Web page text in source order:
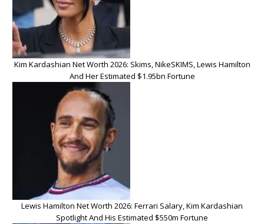
Kim Kardashian Net Worth 2026: Skims, NikeSKIMS, Lewis Hamilton
And Her Estimated $1.95bn Fortune
Lewis Hamilton Net Worth 2026: Ferrari Salary, Kim Kardashian
Spotlight And His Estimated $550m Fortune